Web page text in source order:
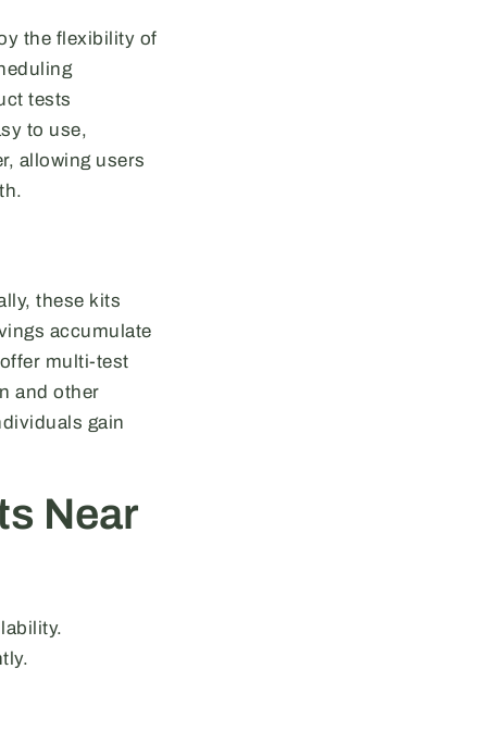
the flexibility of
tests
to use,
allowing users
these kits
accumulate
multi-test
and other
gain
Near